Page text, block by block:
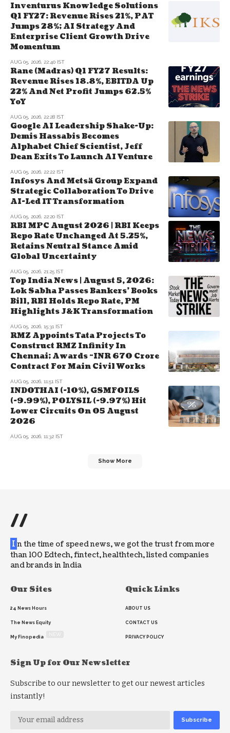
Inventurus Knowledge Solutions
Q1 FY27: Revenue Rises 21%, PAT
Jumps 28%; AI Strategy And
Enterprise Client Growth Drive
Momentum
AUG 05, 2026, 22:40 IST
Rane (Madras) Q1 FY27 Results:
Revenue Rises 18.8%, EBITDA Up
22% And Net Profit Jumps 62.5%
YoY
AUG 05, 2026, 22:28 IST
Google AI Leadership Shake-Up:
Demis Hassabis Becomes
Alphabet Chief Scientist, Jeff
Dean Exits To Launch AI Venture
AUG 05, 2026, 22:22 IST
Infosys And Metsä Group Expand
Strategic Collaboration To Drive
AI-Led IT Transformation
AUG 05, 2026, 22:20 IST
RBI MPC August 2026 | RBI Keeps
Repo Rate Unchanged At 5.25%,
Retains Neutral Stance Amid
Global Uncertainty
AUG 05, 2026, 21:25 IST
Top India News | August 5, 2026:
Lok Sabha Passes Bankers' Books
Bill, RBI Holds Repo Rate, PM
Highlights J&K Transformation
AUG 05, 2026, 15:31 IST
RMZ Appoints Tata Projects To
Construct RMZ Infinity In
Chennai; Awards ~INR 670 Crore
Contract For Main Civil Works
AUG 05, 2026, 11:51 IST
INDOTHAI (-10%), GSMFOILS
(-9.99%), POLYSIL (-9.97%) Hit
Lower Circuits On 05 August
2026
AUG 05, 2026, 11:32 IST
Show More
//
I n the time of speed news, we got the trust from more
than 100 Edtech, fintect, healthtech, listed companies
and brands in India
Our Sites
24 News Hours
The News Equity
My Finopedia
Quick Links
ABOUT US
CONTACT US
PRIVACY POLICY
Sign Up for Our Newsletter
Subscribe to our newsletter to get our newest articles
instantly!